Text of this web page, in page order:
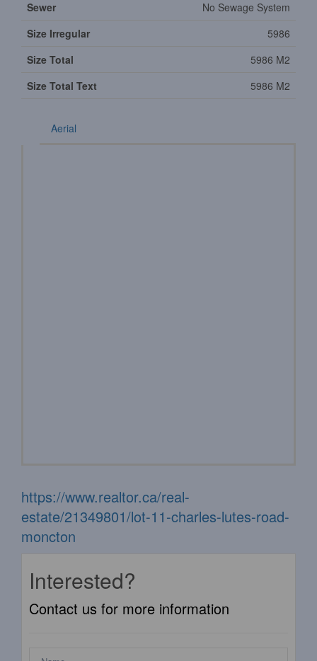
Sewer
No Sewage System
Size Irregular
5986
Size Total
5986 M2
Size Total Text
5986 M2
Aerial
https://www.realtor.ca/real-
estate/21349801/lot-11-charles-lutes-road-
moncton
Interested?
Contact us for more information